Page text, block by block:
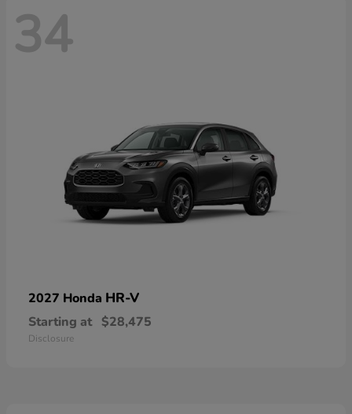
34
2027 Honda HR-V
Starting at $28,475
Disclosure